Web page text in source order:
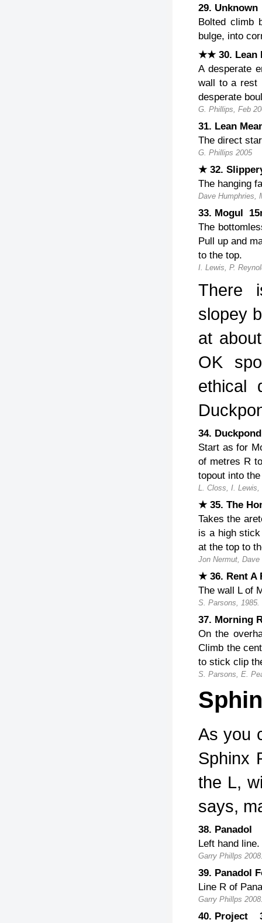
29.
Bolted climb
bulge, into
★★ 30. Lean
A desperate
wall to a rest
desperate
G. Phillips, Feb
31. Lean
The direct
G. Phillips 2005
★ 32.
The hanging
Dave Humphries,
33. Mogul
The
Pull up and
to the top.
I. Lewis, P.
There
slopey
at
OK
ethical
34.
Start as for
of metres R
topout into
L. Closs, I. Lewis,
★ 35. The
Takes the
is a high
at the top to
Jon Nermut,
★ 36. Rent A
The wall L of
S. Parsons, 1985.
37. Morning
On the
Climb the
to stick clip
S. Parsons, E.
As you
Sphinx
the L,
says,
38.
Left hand line.
Garry Phillps
39.
Line R of
Garry Phillps
40. Project